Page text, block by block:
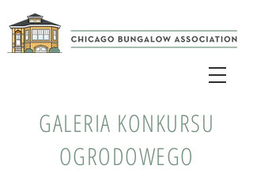
GALERIA KONKURSU
OGRODOWEGO